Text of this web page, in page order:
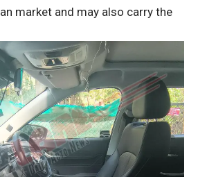
market and may also carry the